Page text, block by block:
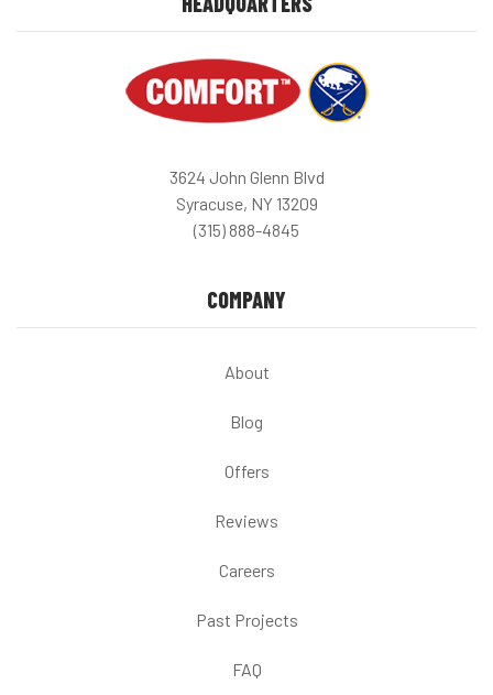
3624 John Glenn Blvd
Syracuse, NY 13209
(315) 888-4845
COMPANY
About
Blog
Offers
Reviews
Careers
Past Projects
FAQ